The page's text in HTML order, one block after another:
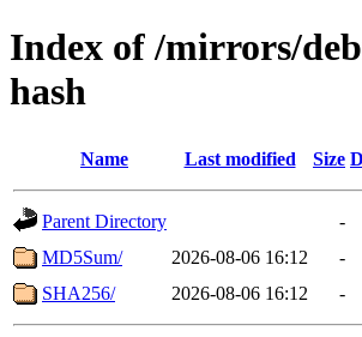
Index of /mirrors/
hash
Name Last modified Size
Parent Directory
-
MD5Sum/
2026-08-06 16:12
-
SHA256/
2026-08-06 16:12 -